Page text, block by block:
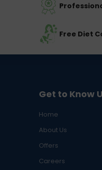
Free Diet
Get to Know
Home
About Us
Offers
Careers